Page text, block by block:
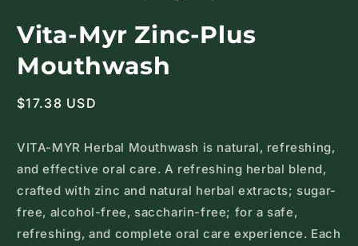
Vita-Myr Zinc-Plus
Mouthwash
Regular
$17.38 USD
VITA-MYR Herbal Mouthwash is natural, refreshing,
and effective oral care. A refreshing herbal blend,
crafted with zinc and natural herbal extracts; sugar-
free, alcohol-free, saccharin-free; for a safe,
refreshing, and complete oral care experience. Each